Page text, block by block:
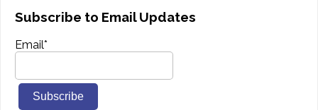
Subscribe to Email Updates
Email*